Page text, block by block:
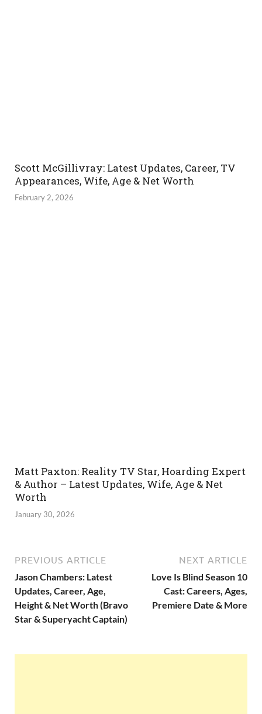
Scott McGillivray: Latest Updates, Career, TV
Appearances, Wife, Age & Net Worth
February 2, 2026
Matt Paxton: Reality TV Star, Hoarding Expert
& Author – Latest Updates, Wife, Age & Net
Worth
January 30, 2026
PREVIOUS ARTICLE
Jason Chambers: Latest
Updates, Career, Age,
Height & Net Worth (Bravo
Star & Superyacht Captain)
NEXT ARTICLE
Love Is Blind Season 10
Cast: Careers, Ages,
Premiere Date & More